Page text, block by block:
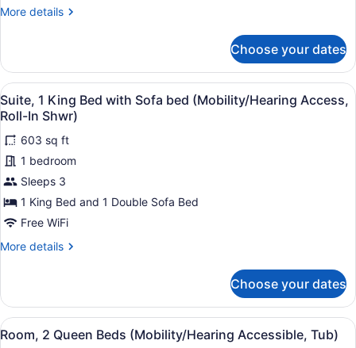
with
(Hearing
Accessible)
More details
More
1
King
Bed
with
Sofa
bed
(Hearing
Accessible)
Choose your dates
View
all
photos
for
Suite,
1
King
Bed
Sofa
Access,
Roll-
A hotel room with a living area, a
4
Suite, 1 King Bed with Sofa bed (Mobility/Hearing Access,
Roll-In Shwr)
603 sq ft
1 bedroom
Sleeps 3
1 King Bed and 1 Double Sofa Bed
Free WiFi
More details
More
1
King
Bed
Choose your dates
View
all
A hotel room with a large bed, a
4
Room, 2 Queen Beds (Mobility/Hearing Accessible, Tub)